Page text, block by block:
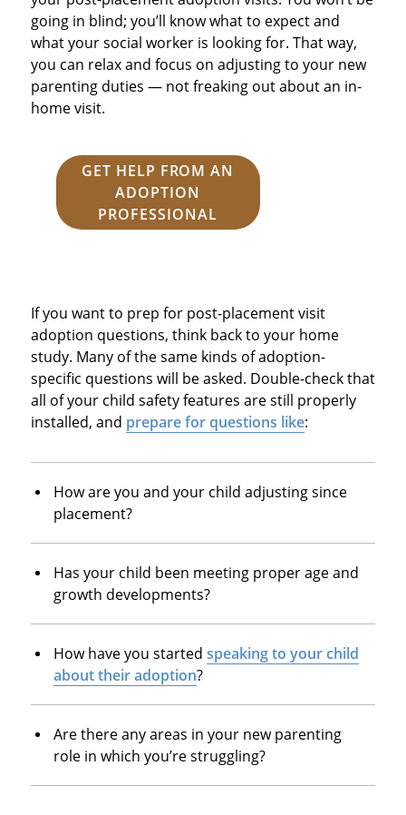
going in blind; you’ll know what to expect and
what your social worker is looking for. That way,
you can relax and focus on adjusting to your new
parenting duties — not freaking out about an in-
home visit.
GET HELP FROM AN
ADOPTION
PROFESSIONAL
If you want to prep for post-placement visit
adoption questions, think back to your home
study. Many of the same kinds of adoption-
specific questions will be asked. Double-check that
all of your child safety features are still properly
installed, and prepare for questions like:
How are you and your child adjusting since
placement?
Has your child been meeting proper age and
growth developments?
How have you started speaking to your child
about their adoption?
Are there any areas in your new parenting
role in which you’re struggling?